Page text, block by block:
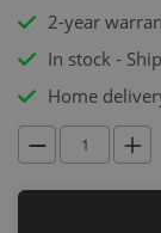
2-year
In stock -
Home